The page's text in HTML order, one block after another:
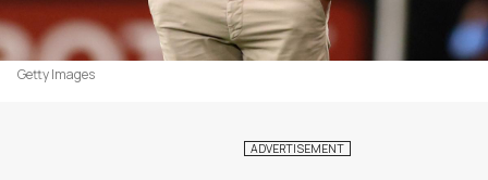
Getty Images